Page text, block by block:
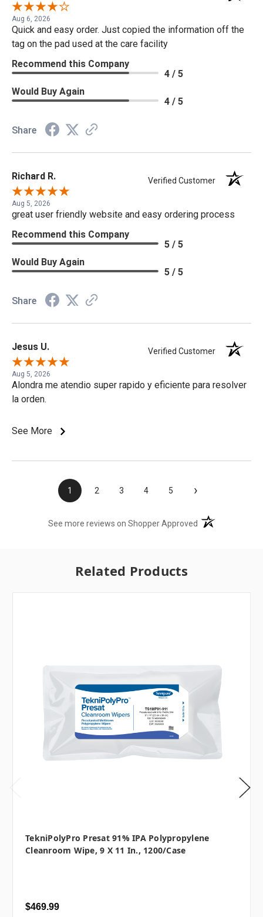
Aug 6, 2026
Quick and easy order. Just copied the information off the
tag on the pad used at the care facility
Recommend this Company
4 / 5
Would Buy Again
4 / 5
Share
Richard R. Verified Customer
Aug 5, 2026
great user friendly website and easy ordering process
Recommend this Company
5 / 5
Would Buy Again
5 / 5
Share
Jesus U. Verified Customer
Aug 5, 2026
Alondra me atendio super rapido y eficiente para resolver
la orden.
See More
1 2 3 4 5 ›
See more reviews on Shopper Approved (opens in a new
Related Products
TekniPolyPro Presat 91% IPA Polypropylene
Cleanroom Wipe, 9 X 11 In., 1200/case
$469.99